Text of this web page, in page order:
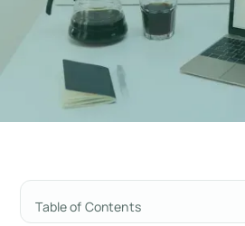
Table of Contents